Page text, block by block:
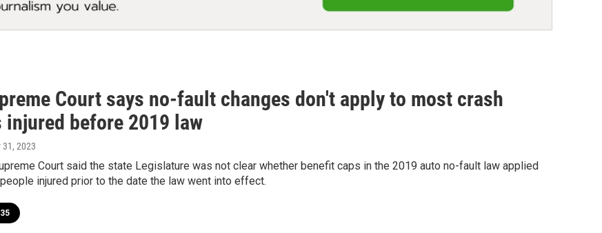
Court says no-fault changes don't apply to most crash
injured before 2019 law
31, 2023
Court said the state Legislature was not clear whether benefit caps in the 2019 auto no-fault law applied
injured prior to the date the law went into effect.